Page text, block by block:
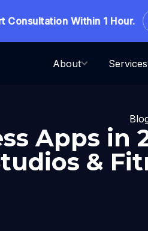
Within 1 Hour.
About Services
Apps in
&